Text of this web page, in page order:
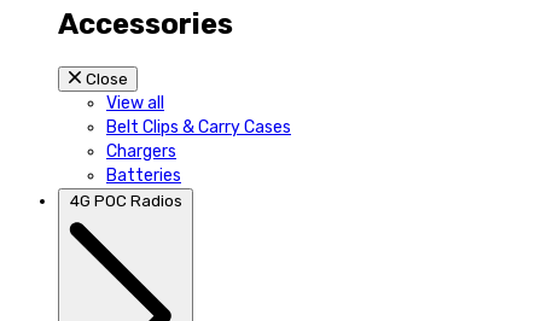
Accessories
Close
View all
Belt Clips & Carry Cases
Chargers
Batteries
4G POC Radios